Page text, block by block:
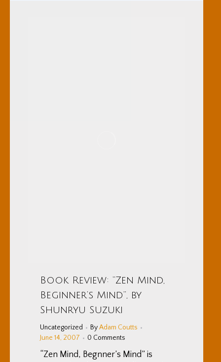
Book Review: “Zen Mind,
Beginner’s Mind”, by
Shunryu Suzuki
Uncategorized ByAdam Coutts
June 14, 2007
0 Comments
“Zen Mind, Begnner’s Mind” is